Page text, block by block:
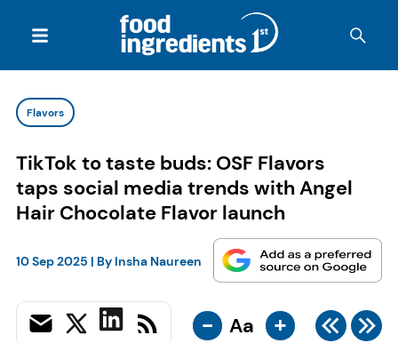
Flavors
TikTok to taste buds: OSF Flavors
taps social media trends with Angel
Hair Chocolate Flavor launch
10 Sep 2025 | By Insha Naureen
- Aa +